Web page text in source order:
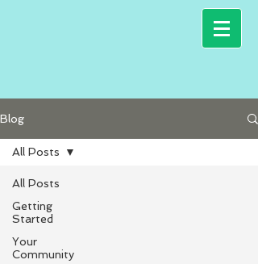
Blog
All Posts
Getting
Started
Your
Community
All Posts